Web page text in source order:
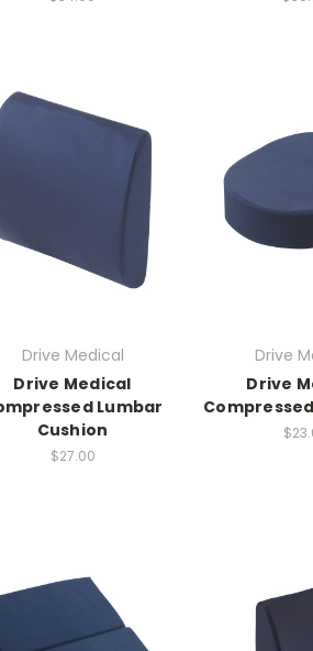
Drive Medical
Drive Medical
Lumbar
Cushion
$27.00
Drive
Drive